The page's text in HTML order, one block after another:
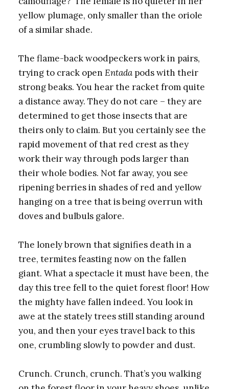
yellow plumage, only smaller than the oriole
of a similar shade.
The flame-backwoodpeckers work in pairs,
trying to crack open Entada pods with their
strong beaks. You hear the racket from quite
a distance away. They do not care – they are
determined to get those insects that are
theirs only to claim. But you certainly see the
rapid movement of that red crest as they
work their way through pods larger than
their whole bodies. Not far away, you see
ripening berries in shades of red and yellow
hanging on a tree that is being overrun with
doves and bulbuls galore.
The lonely brown that signifies death in a
tree, termites feasting now on the fallen
giant. What a spectacle it must have been, the
day this tree fell to the quiet forest floor! How
the mighty have fallen indeed. You look in
awe at the stately trees still standing around
you, and then your eyes travel back to this
one, crumbling slowly to powder and dust.
Crunch. Crunch, crunch. That’s you walking